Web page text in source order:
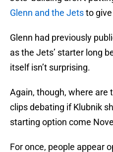
Glenn and the Jetsto
Glenn had previously
as the Jets’ starter long
itself isn’t surprising.
Again, though, where are
clips debating if Klubnik
starting option come
For once, people appear